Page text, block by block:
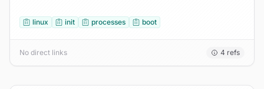
linux init processes boot
No direct links 4 refs